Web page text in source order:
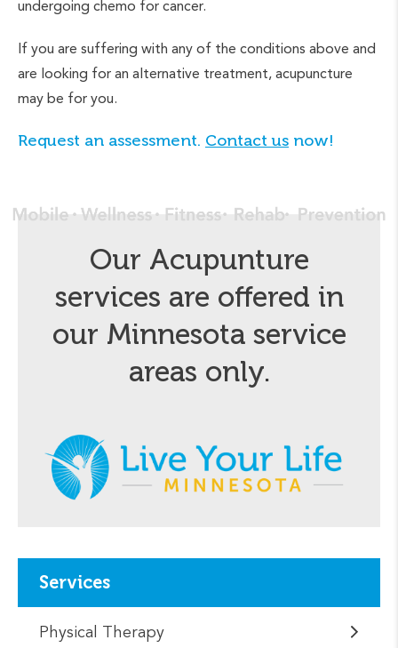
Services
Physical Therapy
undergoing chemo for cancer.
If you are suffering with any of the conditions above and
are looking for an alternative treatment, acupuncture
may be for you.
Request an assessment. Contact us now!
Our Acupunture
services are offered in
our Minnesota service
areas only.